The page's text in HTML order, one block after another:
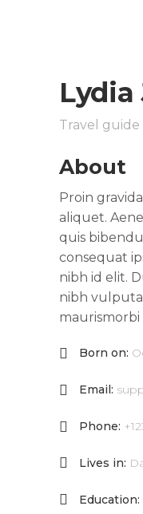
Lydia
Travel guide
About
Proin
aliquet.
quis
consequat
nibh id elit.
nibh
maurismorbi
Born on:
Email:
Phone:
Lives in:
Education: